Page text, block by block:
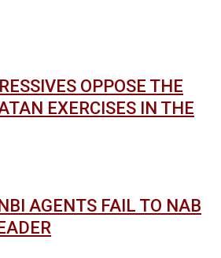
OPPOSE THE
EXERCISES IN THE
AGENTS FAIL TO NAB